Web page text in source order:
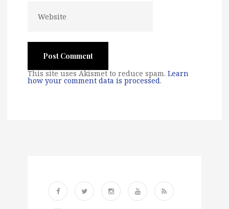
This site uses Akismet to reduce spam. Learn
how your comment data is processed.